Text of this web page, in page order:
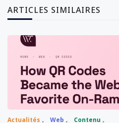
ARTICLES SIMILAIRES
Actualités Web Contenu